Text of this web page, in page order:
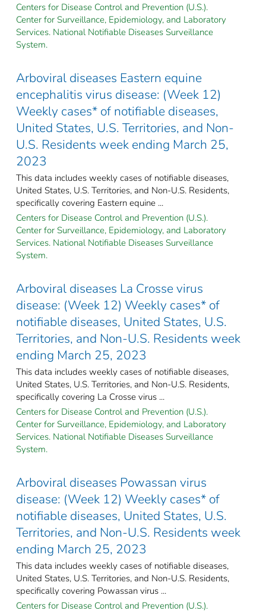
Centers for Disease Control and Prevention (U.S.).
Center for Surveillance, Epidemiology, and Laboratory
Services. National Notifiable Diseases Surveillance
System.
Arboviral diseases Eastern equine
encephalitis virus disease: (Week 12)
Weekly cases* of notifiable diseases,
United States, U.S. Territories, and Non-
U.S. Residents week ending March 25,
2023
This data includes weekly cases of notifiable diseases,
United States, U.S. Territories, and Non-U.S. Residents,
specifically covering Eastern equine ...
Centers for Disease Control and Prevention (U.S.).
Center for Surveillance, Epidemiology, and Laboratory
Services. National Notifiable Diseases Surveillance
System.
Arboviral diseases La Crosse virus
disease: (Week 12) Weekly cases* of
notifiable diseases, United States, U.S.
Territories, and Non-U.S. Residents week
ending March 25, 2023
This data includes weekly cases of notifiable diseases,
United States, U.S. Territories, and Non-U.S. Residents,
specifically covering La Crosse virus ...
Centers for Disease Control and Prevention (U.S.).
Center for Surveillance, Epidemiology, and Laboratory
Services. National Notifiable Diseases Surveillance
System.
Arboviral diseases Powassan virus
disease: (Week 12) Weekly cases* of
notifiable diseases, United States, U.S.
Territories, and Non-U.S. Residents week
ending March 25, 2023
This data includes weekly cases of notifiable diseases,
United States, U.S. Territories, and Non-U.S. Residents,
specifically covering Powassan virus ...
Centers for Disease Control and Prevention (U.S.).